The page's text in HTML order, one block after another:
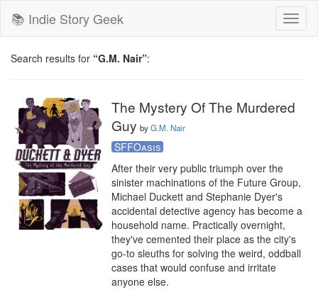
📚 Indie Story Geek
Search results for “G.M. Nair”:
The Mystery Of The Murdered
Guy byG.M. Nair
SFFOasis
After their very public triumph over the
sinister machinations of the Future Group,
Michael Duckett and Stephanie Dyer's
accidental detective agency has become a
household name. Practically overnight,
they've cemented their place as the city's
go-to sleuths for solving the weird, oddball
cases that would confuse and irritate
anyone else.